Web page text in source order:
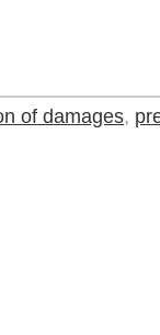
of damages,